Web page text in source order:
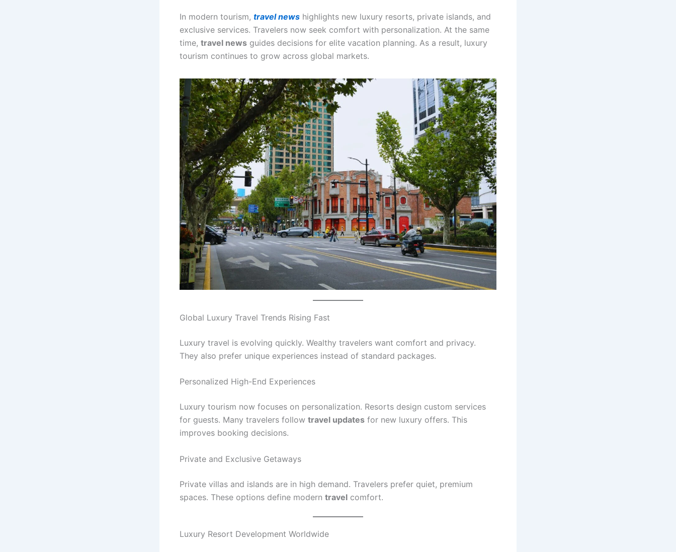
In modern tourism, travel news highlights new luxury resorts, private islands, and
exclusive services. Travelers now seek comfort with personalization. At the same
time, travel news guides decisions for elite vacation planning. As a result, luxury
tourism continues to grow across global markets.
Global Luxury Travel Trends Rising Fast
Luxury travel is evolving quickly. Wealthy travelers want comfort and privacy.
They also prefer unique experiences instead of standard packages.
Personalized High-End Experiences
Luxury tourism now focuses on personalization. Resorts design custom services
for guests. Many travelers follow travel updates for new luxury offers. This
improves booking decisions.
Private and Exclusive Getaways
Private villas and islands are in high demand. Travelers prefer quiet, premium
spaces. These options define modern travel comfort.
Luxury Resort Development Worldwide